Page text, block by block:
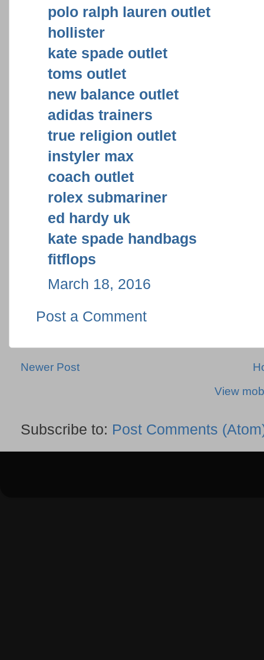
polo ralph lauren outlet
hollister
kate spade outlet
toms outlet
new balance outlet
adidas trainers
true religion outlet
instyler max
coach outlet
rolex submariner
ed hardy uk
kate spade handbags
fitflops
March 18, 2016
Post a Comment
Newer Post
View
Subscribe to: Post Comments